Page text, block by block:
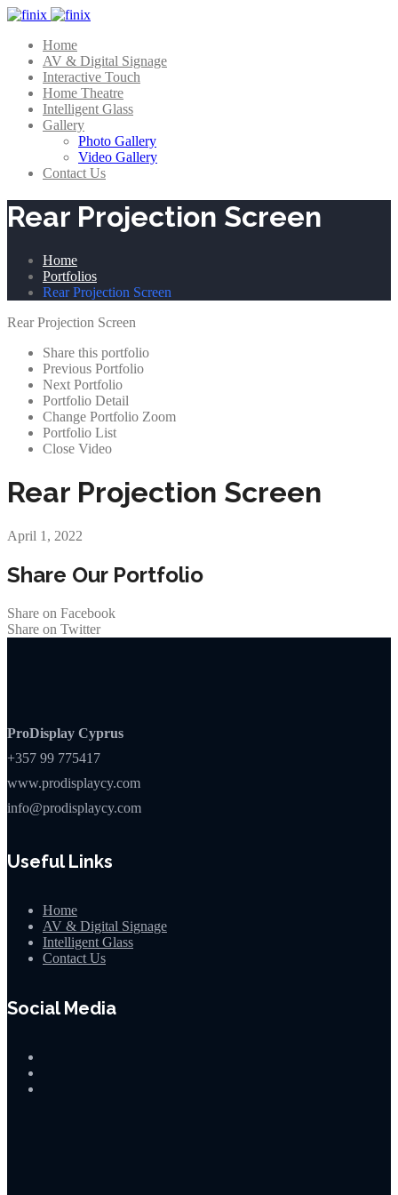
Home
AV & Digital Signage
Interactive Touch
Home Theatre
Intelligent Glass
Gallery
Photo Gallery
Video Gallery
Contact Us
Rear Projection Screen
Home
Portfolios
Rear Projection Screen
Rear Projection Screen
Share this portfolio
Previous Portfolio
Next Portfolio
Portfolio Detail
Change Portfolio Zoom
Portfolio List
Close Video
Rear Projection Screen
April 1, 2022
Share Our Portfolio
Share on Facebook
Share on Twitter
ProDisplay Cyprus
+357 99 775417
www.prodisplaycy.com
info@prodisplaycy.com
Useful Links
Home
AV & Digital Signage
Intelligent Glass
Contact Us
Social Media